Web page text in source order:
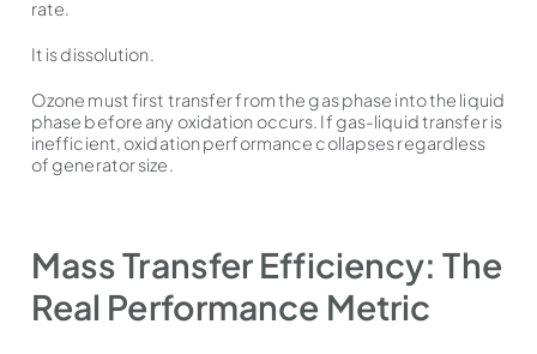
rate.
It is dissolution.
Ozone must first transfer from the gas phase into the liquid
phase before any oxidation occurs. If gas-liquid transfer is
inefficient, oxidation performance collapses regardless
of generator size.
Mass Transfer Efficiency: The
Real Performance Metric